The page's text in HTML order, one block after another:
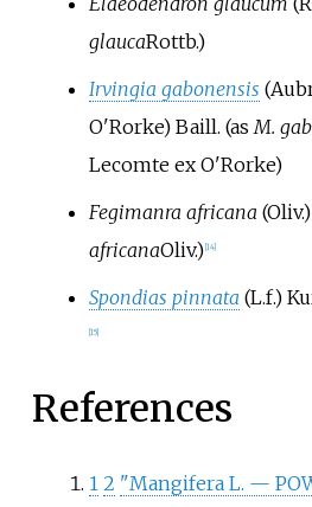
glaucaRottb.)
Irvingia gabonensis
O'Rorke) Baill. (as M.
Lecomte ex O'Rorke)
Fegimanra africana
africanaOliv.) 14]
Spondias pinnata (L.f.)
15]
References
1 2 "Mangifera L. —